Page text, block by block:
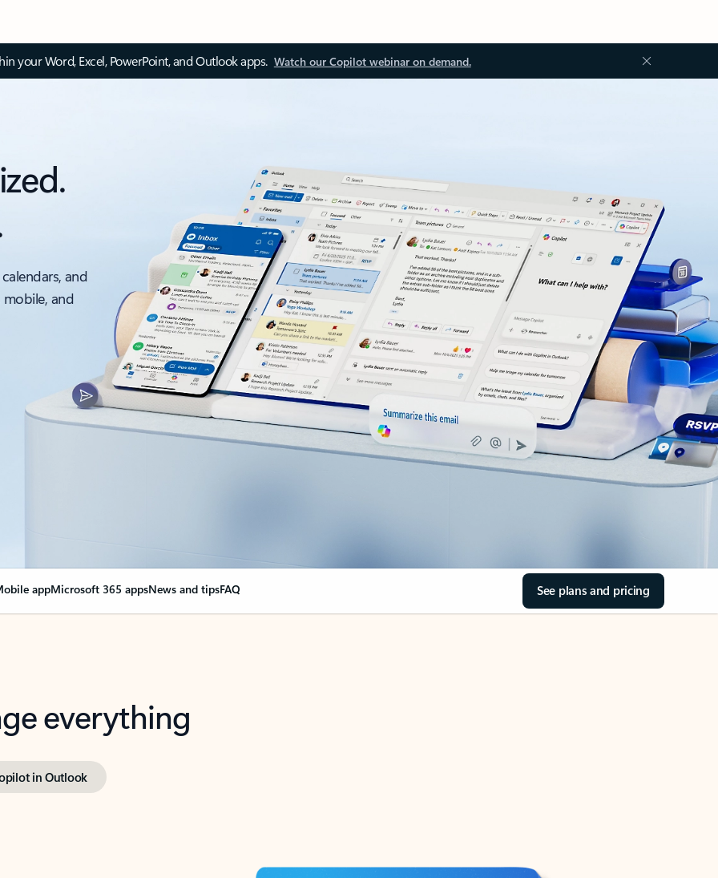
your Word, Excel, PowerPoint, and Outlook apps. Watch our Copilot webinar on demand.
and
and
appMicrosoft 365 appsNews and tipsFAQ See plans and pricing
everything
in Outlook